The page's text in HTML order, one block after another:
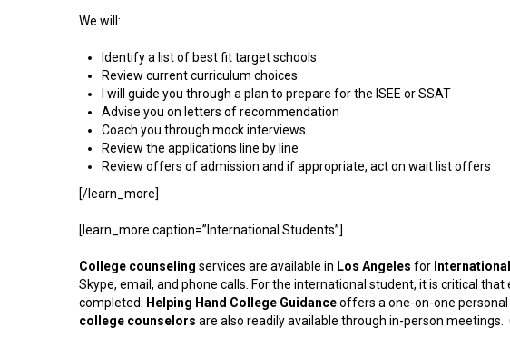
We will:
Identify a list of best fit target schools
Review current curriculum choices
I will guide you through a plan to prepare for the ISEE or SSAT
Advise you on letters of recommendation
Coach you through mock interviews
Review the applications line by line
Review offers of admission and if appropriate, act on wait list offers
[/learn_more]
[learn_more caption=”International Students”]
College counseling services are available in Los Angeles for
Skype, email, and phone calls. For the international student, it is critical
completed. Helping Hand College Guidanceoffers a one-on-one
college counselors are also readily available through in-person